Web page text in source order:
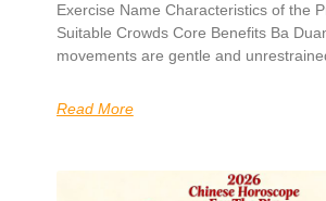
Exercise Name Characteristics of the
Suitable Crowds Core Benefits Ba
movements are gentle and
Read More